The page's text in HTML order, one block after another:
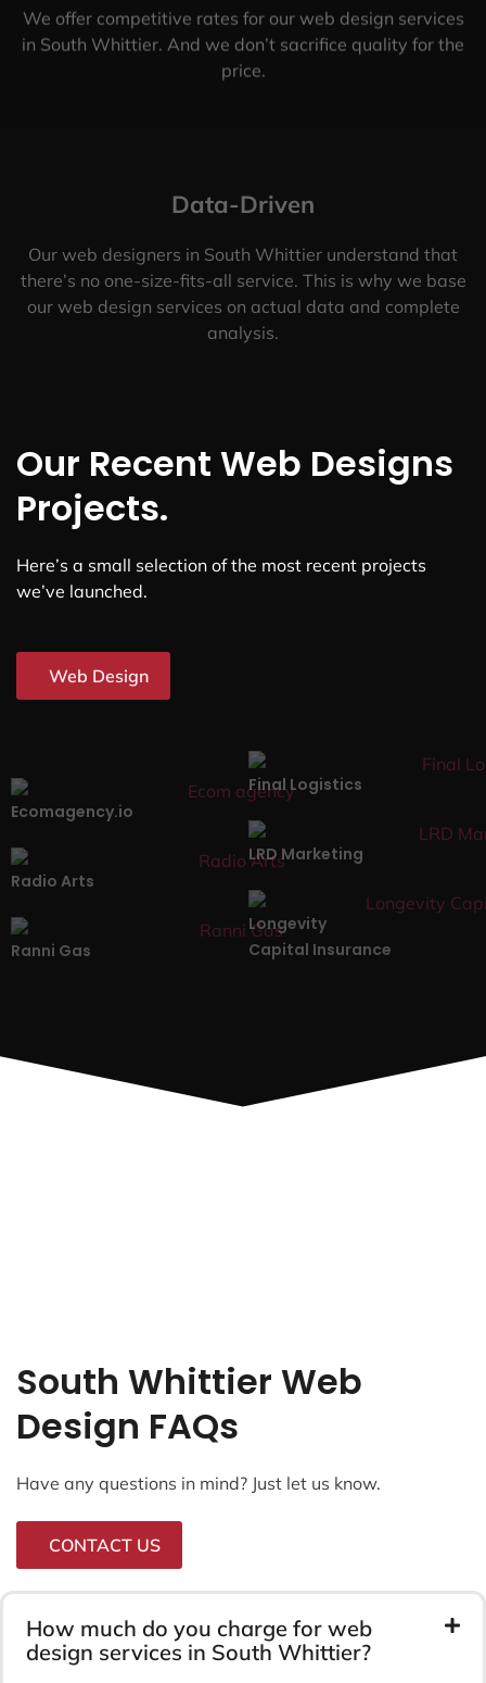
We offer competitive rates for our web design services
in South Whittier. And we don’t sacrifice quality for the
price.
Data-Driven
Our web designers in South Whittier understand that
there’s no one-size-fits-all service. This is why we base
our web design services on actual data and complete
analysis.
Our Recent Web Designs
Projects.
Here’s a small selection of the most recent projects
we’ve launched.
Web Design
Ecomagency.io
Final Logistics
Radio Arts
LRD Marketing
Ranni Gas
Longevity
Capital Insurance
South Whittier Web
Design FAQs
Have any questions in mind? Just let us know.
CONTACT US
How much do you charge for web
design services in South Whittier?